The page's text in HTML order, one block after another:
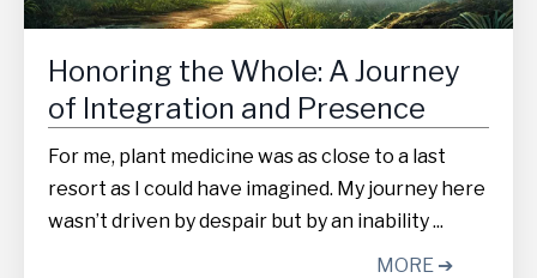
Honoring the Whole: A Journey
of Integration and Presence
For me, plant medicine was as close to a last
resort as I could have imagined. My journey here
wasn’t driven by despair but by an inability ...
MORE ➔